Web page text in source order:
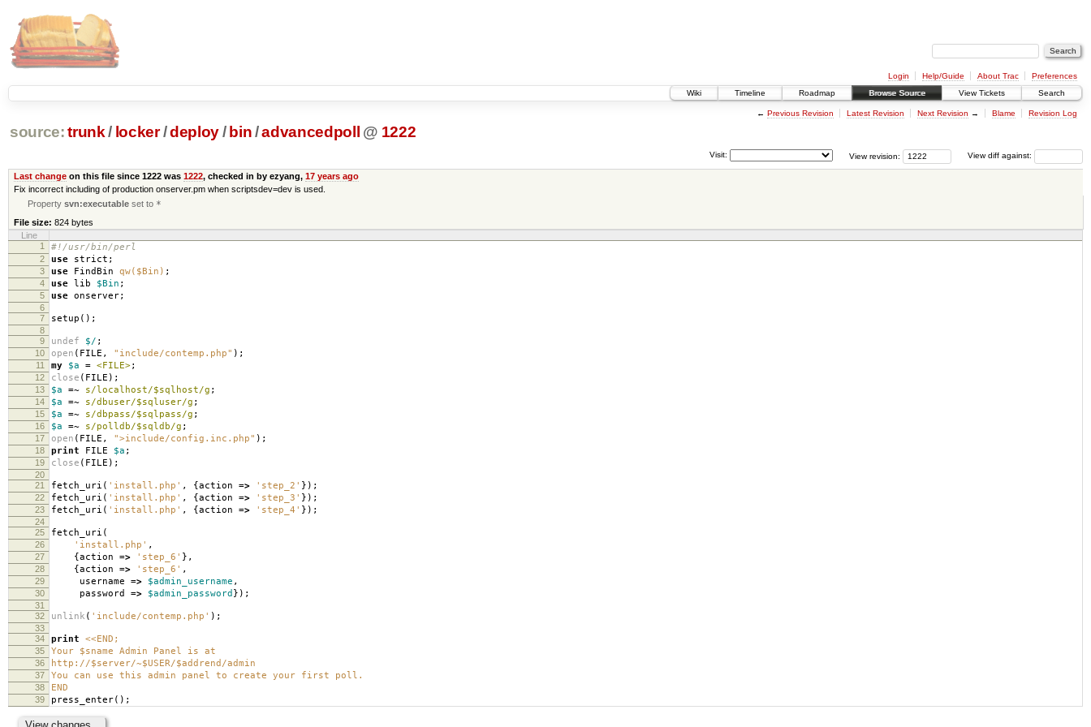
Login Help/Guide About Trac
Preferences
Wiki
Timeline Roadmap Browse Source View Tickets Search
← Previous Revision Latest Revision Next Revision → Blame Revision Log
source: trunk / locker /deploy/ bin/advancedpoll @ 1222
View diff against:
View revision:
Visit:
Last changeon this file since 1222 was 1222, checked in by ezyang, 17 years ago
Fix incorrect including of production onserver.pm when scriptsdev=dev is used.
Propertysvn:executable set to *
File size: 824 bytes
Line
1
#!/usr/bin/perl
2 use strict ;
3 use FindBin qw($Bin) ;
4 use lib $Bin ;
5 use onserver;
6
7
setup ();
8
9
undef $/ ;
10 open ( FILE , "include/contemp.php" );
11 my $a = <FILE>;
12 close ( FILE );
13 $a =~ s/localhost/$sqlhost/g ;
14 $a =~ s/dbuser/$sqluser/g ;
15 $a =~ s/dbpass/$sqlpass/g ;
16 $a =~ s/polldb/$sqldb/g ;
17 open ( FILE , ">include/config.inc.php" );
18 print FILE $a ;
19 close ( FILE );
20
21
fetch_uri ( 'install.php' , {action => 'step_2' });
22 fetch_uri ( 'install.php' , {action => 'step_3' });
23 fetch_uri ( 'install.php' , {action => 'step_4' });
24
25
fetch_uri (
26 'install.php' ,
27 {action => 'step_6' },
28 {action => 'step_6' ,
29 username => $admin_username ,
30 password => $admin_password });
31
32
unlink ( 'include/contemp.php' );
33
34
print <<END;
35 Your $sname Admin Panel is at
36 http://$server/~$USER/$addrend/admin
37 You can use this admin panel to create your first poll.
38 END
39 press_enter();